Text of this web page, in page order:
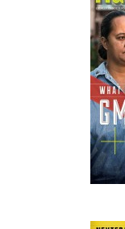
Where’s I.C.E.?